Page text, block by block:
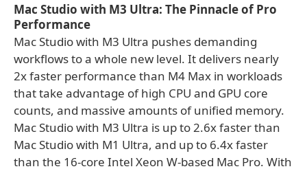
Mac Studio with M3 Ultra: The Pinnacle of Pro
Performance
Mac Studio with M3 Ultra pushes demanding
workflows to a whole new level. It delivers nearly
2x faster performance than M4 Max in workloads
that take advantage of high CPU and GPU core
counts, and massive amounts of unified memory.
Mac Studio with M3 Ultra is up to 2.6x faster than
Mac Studio with M1 Ultra, and up to 6.4x faster
than the 16-core Intel Xeon W-based Mac Pro. With